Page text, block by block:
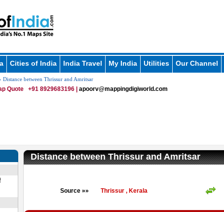
Cities of India India Travel My India Utilities Our Channel
Distance between Thrissur and Amritsar
Quote +91 8929683196 | apoorv@mappingdigiworld.com
Distance between Thrissur and Amritsar
Source »» Thrissur , Kerala